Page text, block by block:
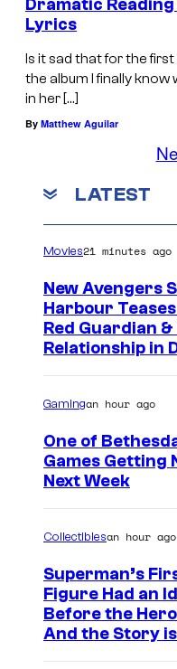
Dramatic Reading
Lyrics
Is it sad that for the
the album I finally know
in her […]
By Matthew Aguilar
LATEST
Movies21 minutes ago
New Avengers
Harbour
Red Guardian &
Relationship in
Gamingan hour ago
One of
Games Getting
Next Week
Collectiblesan hour ago
Superman’s
Figure Had an
Before the
And the Story